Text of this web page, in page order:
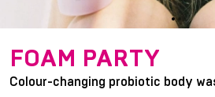
item
item
FOAM PARTY
Colour-changing probiotic body